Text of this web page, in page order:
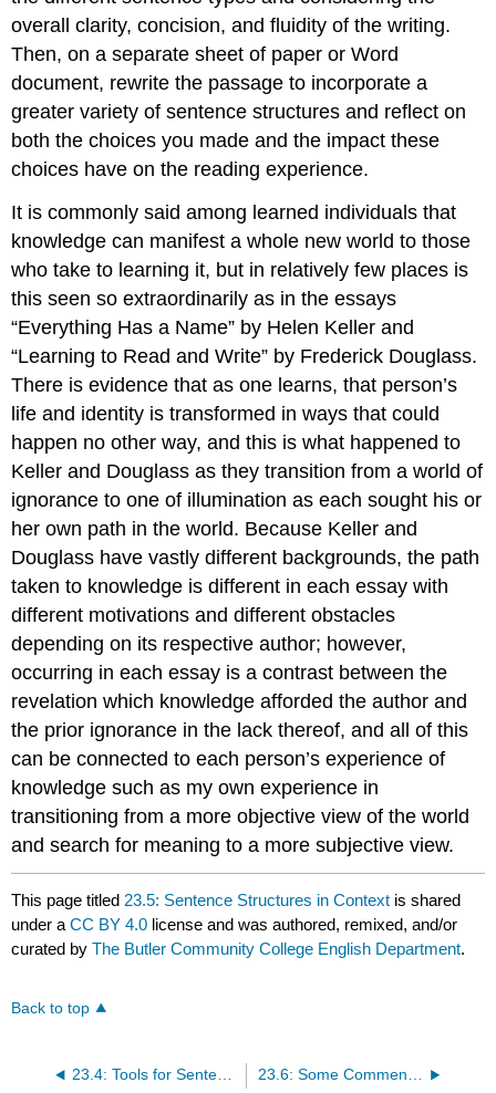
overall clarity, concision, and fluidity of the writing.
Then, on a separate sheet of paper or Word
document, rewrite the passage to incorporate a
greater variety of sentence structures and reflect on
both the choices you made and the impact these
choices have on the reading experience.
It is commonly said among learned individuals that
knowledge can manifest a whole new world to those
who take to learning it, but in relatively few places is
this seen so extraordinarily as in the essays
“Everything Has a Name” by Helen Keller and
“Learning to Read and Write” by Frederick Douglass.
There is evidence that as one learns, that person’s
life and identity is transformed in ways that could
happen no other way, and this is what happened to
Keller and Douglass as they transition from a world of
ignorance to one of illumination as each sought his or
her own path in the world. Because Keller and
Douglass have vastly different backgrounds, the path
taken to knowledge is different in each essay with
different motivations and different obstacles
depending on its respective author; however,
occurring in each essay is a contrast between the
revelation which knowledge afforded the author and
the prior ignorance in the lack thereof, and all of this
can be connected to each person’s experience of
knowledge such as my own experience in
transitioning from a more objective view of the world
and search for meaning to a more subjective view.
This page titled 23.5: Sentence Structures in Context is shared
under aCC BY 4.0 license and was authored, remixed, and/or
curated byThe Butler Community College English Department.
Back to top
23.4: Tools for Sentence Combining 23.6: Some Comments on “Style”